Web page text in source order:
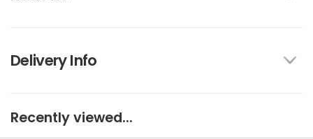
Delivery Info
Recently viewed...